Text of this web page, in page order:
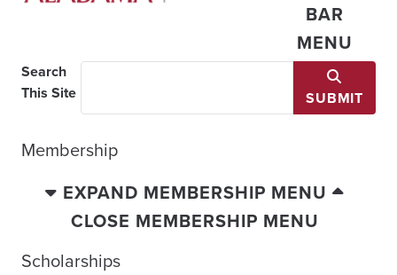
BAR
MENU
Search
This Site
SUBMIT
Membership
EXPAND MEMBERSHIP MENU
CLOSE MEMBERSHIP MENU
Scholarships